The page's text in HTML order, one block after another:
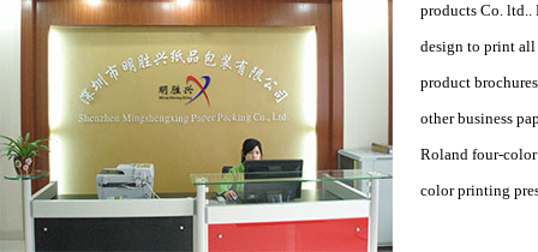
products Co.
design to print
product
other business
Roland four-
color printing